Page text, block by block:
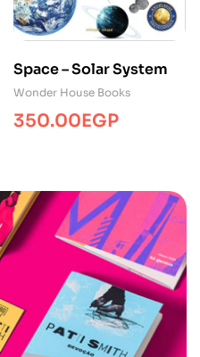
Space – Solar System
Wonder House Books
350.00EGP